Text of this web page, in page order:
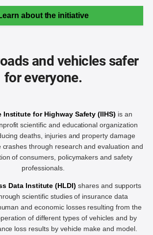
about the initiative
and vehicles safer
for everyone.
Institute for Highway Safety (IIHS) is an
scientific and educational organization
deaths, injuries and property damage
crashes through research and evaluation and
of consumers, policymakers and safety
professionals.
Data Institute (HLDI) shares and supports
scientific studies of insurance data
and economic losses resulting from the
of different types of vehicles and by
loss results by vehicle make and model.